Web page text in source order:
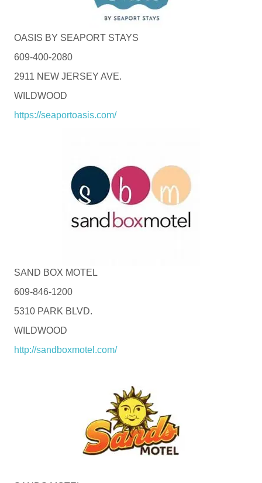
OASIS BY SEAPORT STAYS
609-400-2080
2911 NEW JERSEY AVE.
WILDWOOD
https://seaportoasis.com/
SAND BOX MOTEL
609-846-1200
5310 PARK BLVD.
WILDWOOD
http://sandboxmotel.com/